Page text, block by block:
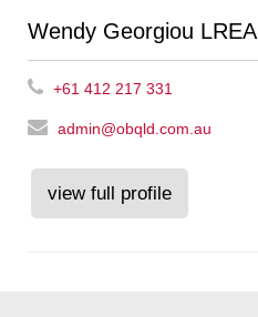
Wendy Georgiou LREA
+61 412 217 331
admin@obqld.com.au
view full profile